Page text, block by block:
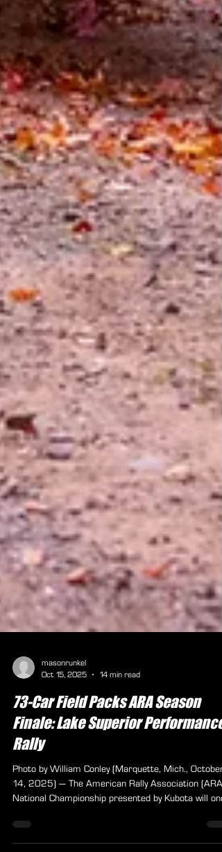
masonrunkel
Oct 15, 2025
14 min read
Finale: Lake Superior Performance
Rally
Photo by William Conley (Marquette, Mich., October